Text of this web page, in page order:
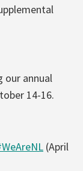
our annual
14-16.
(April